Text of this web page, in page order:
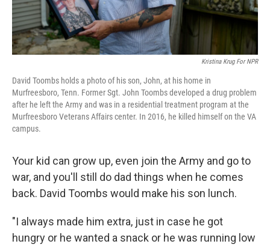
Kristina Krug For NPR
David Toombs holds a photo of his son, John, at his home in
Murfreesboro, Tenn. Former Sgt. John Toombs developed a drug problem
after he left the Army and was in a residential treatment program at the
Murfreesboro Veterans Affairs center. In 2016, he killed himself on the VA
campus.
Your kid can grow up, even join the Army and go to
war, and you'll still do dad things when he comes
back. David Toombs would make his son lunch.
"I always made him extra, just in case he got
hungry or he wanted a snack or he was running low